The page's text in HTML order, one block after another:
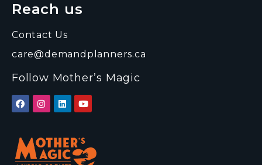
Reach us
Contact Us
care@demandplanners.ca
Follow Mother’s Magic